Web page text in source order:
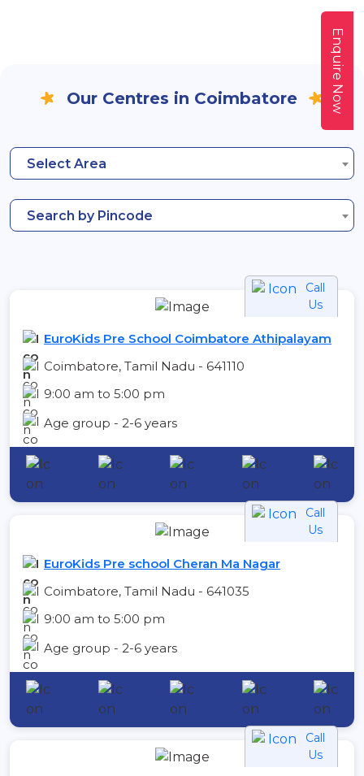
Our Centres in Coimbatore
Select Area
Search by Pincode
Call
Us
EuroKids Pre School Coimbatore Athipalayam
Coimbatore, Tamil Nadu - 641110
9:00 am to 5:00 pm
Age group - 2-6 years
Call
Us
EuroKids Pre school Cheran Ma Nagar
Coimbatore, Tamil Nadu - 641035
9:00 am to 5:00 pm
Age group - 2-6 years
Call
Us
Enquire Now